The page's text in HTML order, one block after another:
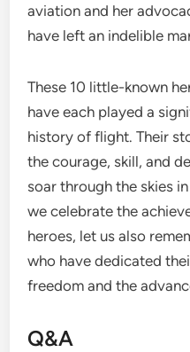
aviation and her
have left an indelible
These 10 little-known
have each played a
history of flight. Their
the courage, skill, and
soar through the skies
we celebrate the
heroes, let us also
who have dedicated
freedom and the
Q&A